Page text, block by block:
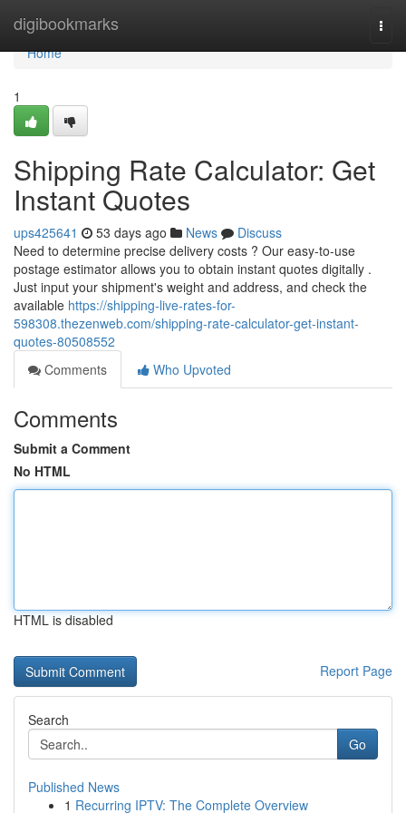
digibookmarks
Home
Home
1
Shipping Rate Calculator: Get
Instant Quotes
ups425641 53 days ago News
Discuss
Need to determine precise delivery costs ? Our easy-to-use
postage estimator allows you to obtain instant quotes digitally .
Just input your shipment's weight and address, and check the
available https://shipping-live-rates-for-
598308.thezenweb.com/shipping-rate-calculator-get-instant-
quotes-80508552
Comments
Who Upvoted
Comments
Submit a Comment
No HTML
HTML is disabled
Report Page
Search
Go
Published News
1 Recurring IPTV: The Complete Overview